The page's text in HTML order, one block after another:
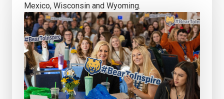
Mexico, Wisconsin and Wyoming.